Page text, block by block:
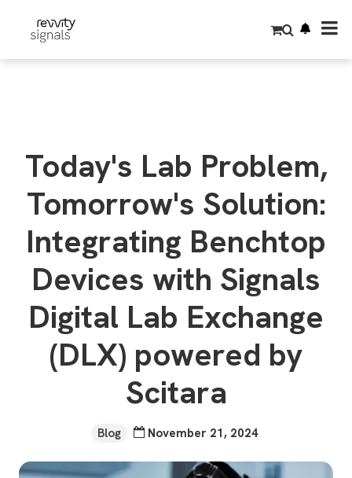
Today's Lab Problem,
Tomorrow's Solution:
Integrating Benchtop
Devices with Signals
Digital Lab Exchange
(DLX) powered by
Scitara
Blog November 21, 2024